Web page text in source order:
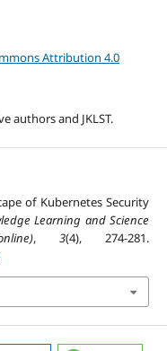
Attribution 4.0
authors and JKLST.
of Kubernetes Security
Learning and Science
, 3(4), 274-281.